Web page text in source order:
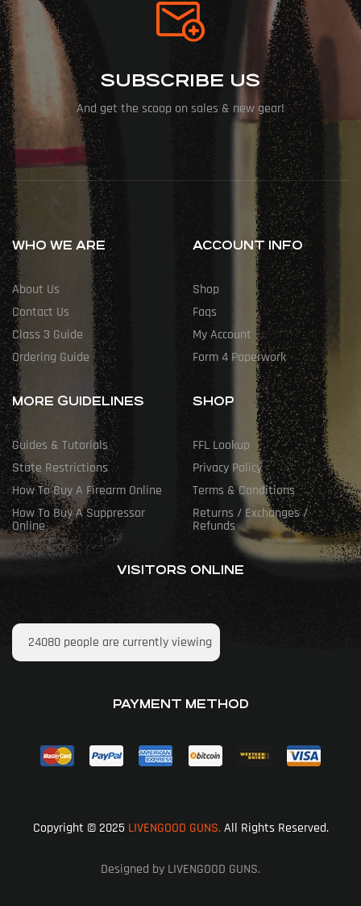
SUBSCRIBE US
And get the scoop on sales & new gear!
WHO WE ARE
About Us
Contact Us
Class 3 Guide
Ordering Guide
ACCOUNT INFO
Shop
Faqs
My Account
Form 4 Paperwork
MORE GUIDELINES
Guides & Tutorials
State Restrictions
How To Buy A Firearm Online
How To Buy A Suppressor
Online
SHOP
FFL Lookup
Privacy Policy
Terms & Conditions
Returns / Exchanges /
Refunds
VISITORS ONLINE
24080 people are currently viewing
PAYMENT METHOD
Copyright © 2025 LIVENGOOD GUNS.All Rights Reserved.
Designed by LIVENGOOD GUNS.